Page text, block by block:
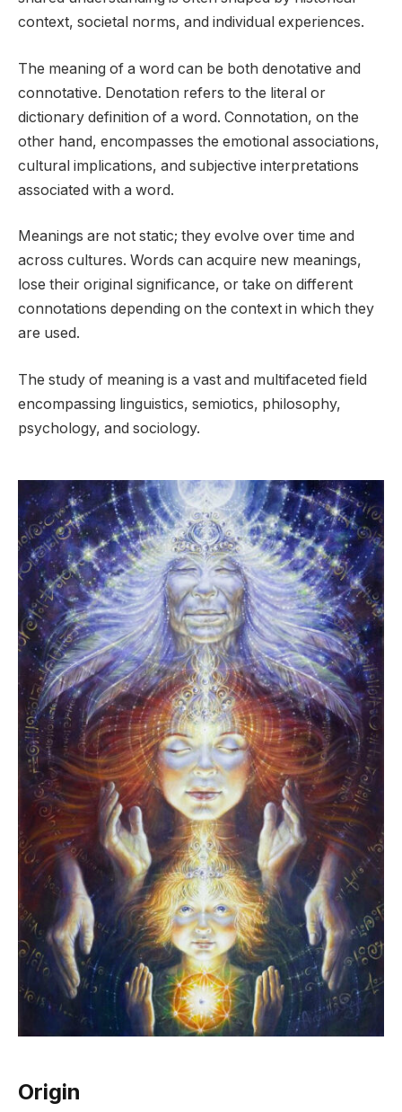
context, societal norms, and individual experiences.
The meaning of a word can be both denotative and
connotative. Denotation refers to the literal or
dictionary definition of a word. Connotation, on the
other hand, encompasses the emotional associations,
cultural implications, and subjective interpretations
associated with a word.
Meanings are not static; they evolve over time and
across cultures. Words can acquire new meanings,
lose their original significance, or take on different
connotations depending on the context in which they
are used.
The study of meaning is a vast and multifaceted field
encompassing linguistics, semiotics, philosophy,
psychology, and sociology.
Origin